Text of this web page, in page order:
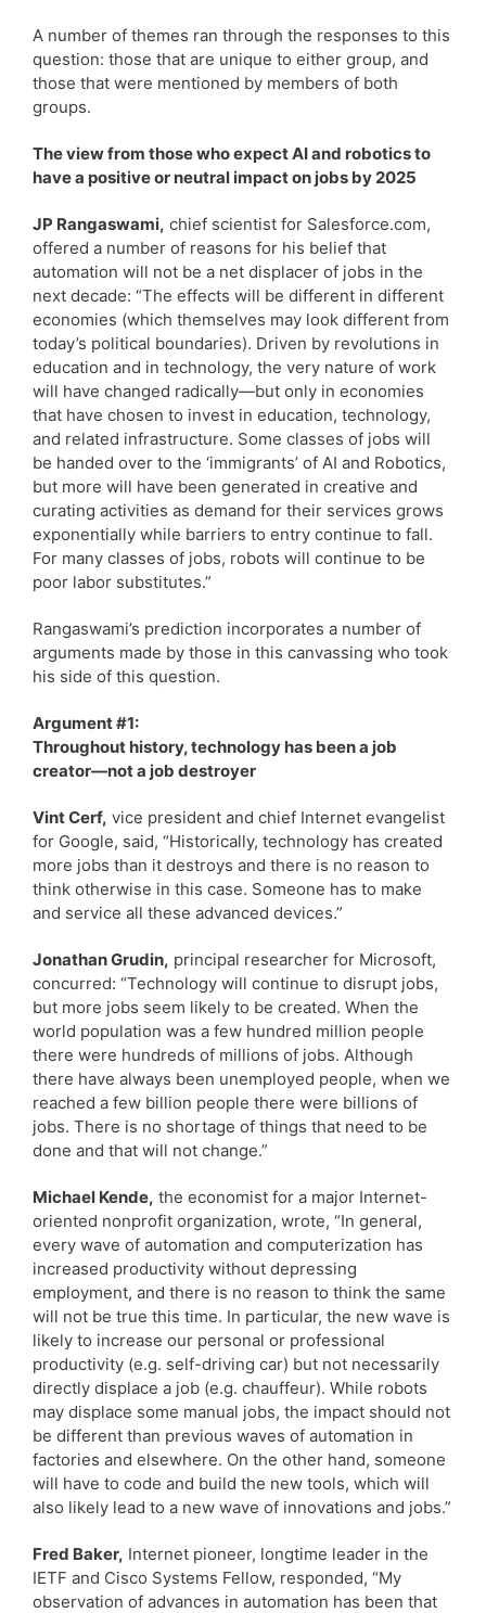
A number of themes ran through the responses to this
question: those that are unique to either group, and
those that were mentioned by members of both
groups.
The view from those who expect AI and robotics to
have a positive or neutral impact on jobs by 2025
JP Rangaswami, chief scientist for Salesforce.com,
offered a number of reasons for his belief that
automation will not be a net displacer of jobs in the
next decade: “The effects will be different in different
economies (which themselves may look different from
today’s political boundaries). Driven by revolutions in
education and in technology, the very nature of work
will have changed radically—but only in economies
that have chosen to invest in education, technology,
and related infrastructure. Some classes of jobs will
be handed over to the ‘immigrants’ of AI and Robotics,
but more will have been generated in creative and
curating activities as demand for their services grows
exponentially while barriers to entry continue to fall.
For many classes of jobs, robots will continue to be
poor labor substitutes.”
Rangaswami’s prediction incorporates a number of
arguments made by those in this canvassing who took
his side of this question.
Argument #1:
Throughout history, technology has been a job
creator—not a job destroyer
Vint Cerf, vice president and chief Internet evangelist
for Google, said, “Historically, technology has created
more jobs than it destroys and there is no reason to
think otherwise in this case. Someone has to make
and service all these advanced devices.”
Jonathan Grudin, principal researcher for Microsoft,
concurred: “Technology will continue to disrupt jobs,
but more jobs seem likely to be created. When the
world population was a few hundred million people
there were hundreds of millions of jobs. Although
there have always been unemployed people, when we
reached a few billion people there were billions of
jobs. There is no shortage of things that need to be
done and that will not change.”
Michael Kende, the economist for a major Internet-
oriented nonprofit organization, wrote, “In general,
every wave of automation and computerization has
increased productivity without depressing
employment, and there is no reason to think the same
will not be true this time. In particular, the new wave is
likely to increase our personal or professional
productivity (e.g. self-driving car) but not necessarily
directly displace a job (e.g. chauffeur). While robots
may displace some manual jobs, the impact should not
be different than previous waves of automation in
factories and elsewhere. On the other hand, someone
will have to code and build the new tools, which will
also likely lead to a new wave of innovations and jobs.”
Fred Baker, Internet pioneer, longtime leader in the
IETF and Cisco Systems Fellow, responded, “My
observation of advances in automation has been that